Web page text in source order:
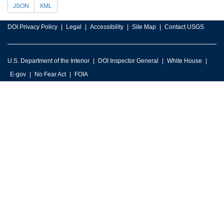
JSON XML
DOI Privacy Policy Legal Accessibility Site Map Contact USGS
U.S. Department of the Interior DOI Inspector General
White House
E-gov
No Fear Act FOIA